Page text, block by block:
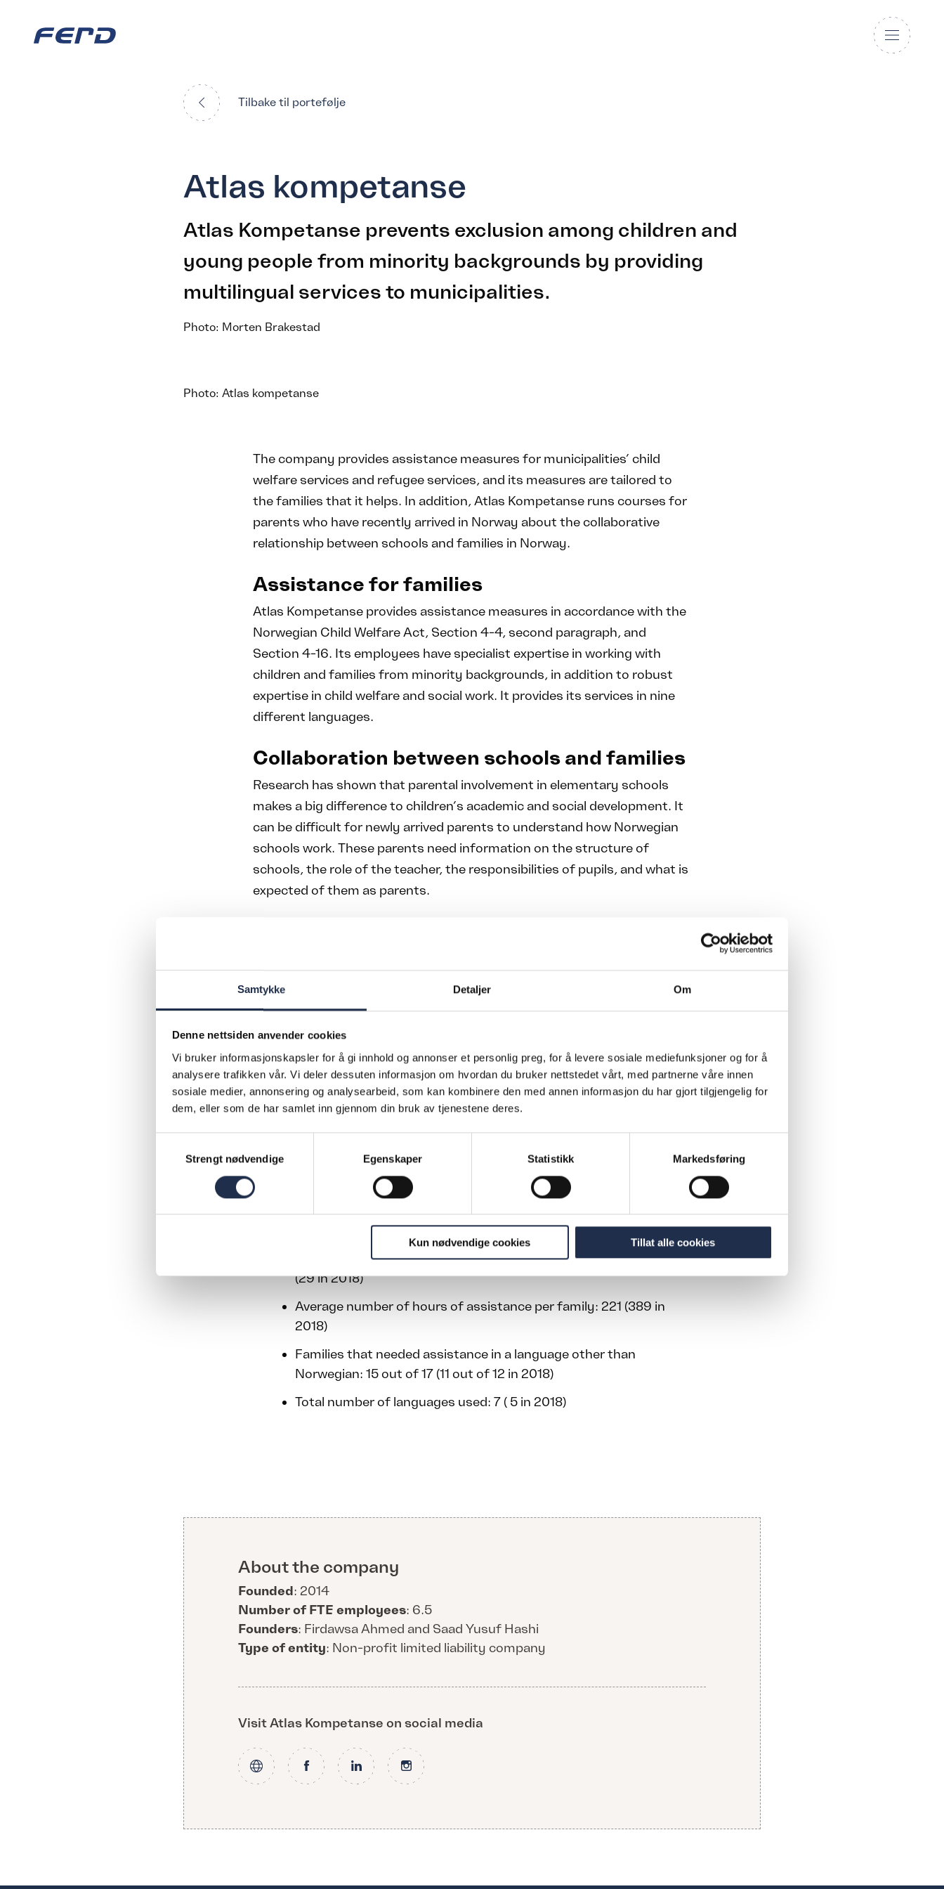
Samtykke Detaljer Om
Denne nettsiden anvender cookies
Vi bruker informasjonskapsler for å gi innhold og annonser et personlig preg, for å levere sosiale mediefunksjoner og for å
analysere trafikken vår. Vi deler dessuten informasjon om hvordan du bruker nettstedet vårt, med partnerne våre innen
sosiale medier, annonsering og analysearbeid, som kan kombinere den med annen informasjon du har gjort tilgjengelig for
dem, eller som de har samlet inn gjennom din bruk av tjenestene deres.
Strengt nødvendige
Egenskaper Statistikk Markedsføring
Kun nødvendige cookies Tillat alle cookies
Tilbake til portefølje
Atlas kompetanse
Atlas Kompetanse prevents exclusion among children and
young people from minority backgrounds by providing
multilingual services to municipalities.
Photo: Morten Brakestad
Photo: Atlas kompetanse
The company provides assistance measures for municipalities’ child
welfare services and refugee services, and its measures are tailored to
the families that it helps. In addition, Atlas Kompetanse runs courses for
parents who have recently arrived in Norway about the collaborative
relationship between schools and families in Norway.
Assistance for families
Atlas Kompetanse provides assistance measures in accordance with the
Norwegian Child Welfare Act, Section 4-4, second paragraph, and
Section 4-16. Its employees have specialist expertise in working with
children and families from minority backgrounds, in addition to robust
expertise in child welfare and social work. It provides its services in nine
different languages.
Collaboration between schools and families
Research has shown that parental involvement in elementary schools
makes a big difference to children’s academic and social development. It
can be difficult for newly arrived parents to understand how Norwegian
schools work. These parents need information on the structure of
schools, the role of the teacher, the responsibilities of pupils, and what is
expected of them as parents.
Norwegian schools today. The company organises courses at which
parents are provided with general information on the school system and
concrete tools that they can use to support their children with school on
a day-to-day basis and to communicate with their children’s school and
teachers. The courses are offered in nine different languages. Atlas
Kompetanse provides courses for elementary schools, secondary
2019 social results
Number of families in receipt of assistance measures from Atlas
Kompetanse: 17 (12 in 2018)
Number of children and young people across these families: 42
(29 in 2018)
Average number of hours of assistance per family: 221 (389 in
2018)
Families that needed assistance in a language other than
Norwegian: 15 out of 17 (11 out of 12 in 2018)
Total number of languages used: 7 ( 5 in 2018)
About the company
Founded: 2014
Number of FTE employees: 6.5
Founders: Firdawsa Ahmed and Saad Yusuf Hashi
Type of entity: Non-profit limited liability company
Visit Atlas Kompetanse on social media